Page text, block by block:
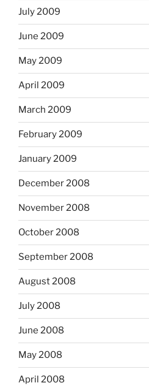
July 2009
June 2009
May 2009
April 2009
March 2009
February 2009
January 2009
December 2008
November 2008
October 2008
September 2008
August 2008
July 2008
June 2008
May 2008
April 2008